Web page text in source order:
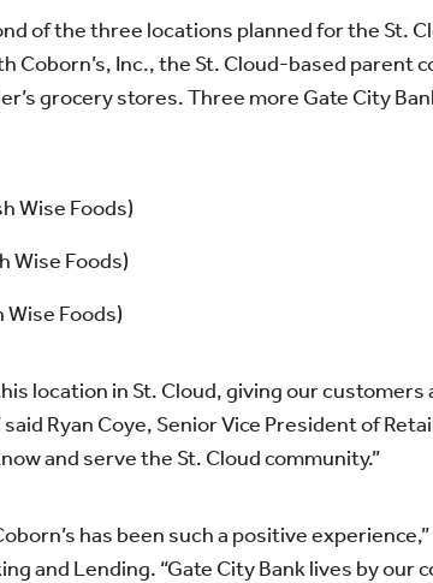
of the three locations planned for the St.
Coborn’s, Inc., the St. Cloud-based parent
grocery stores. Three more Gate City
Wise Foods)
Wise Foods)
Wise Foods)
location in St. Cloud, giving our
Ryan Coye, Senior Vice President of
and serve the St. Cloud community.”
has been such a positive
and Lending. “Gate City Bank lives by